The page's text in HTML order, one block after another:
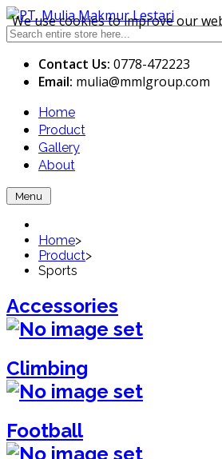
Contact Us: 0778-472223
Email: mulia@mmlgroup.com
Home
Product
Gallery
About
Menu
Home>
Product>
Sports
Accessories
Climbing
Football
We use cookies to improve our